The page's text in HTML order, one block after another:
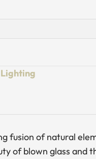
Lighting
fusion of natural
of blown glass and